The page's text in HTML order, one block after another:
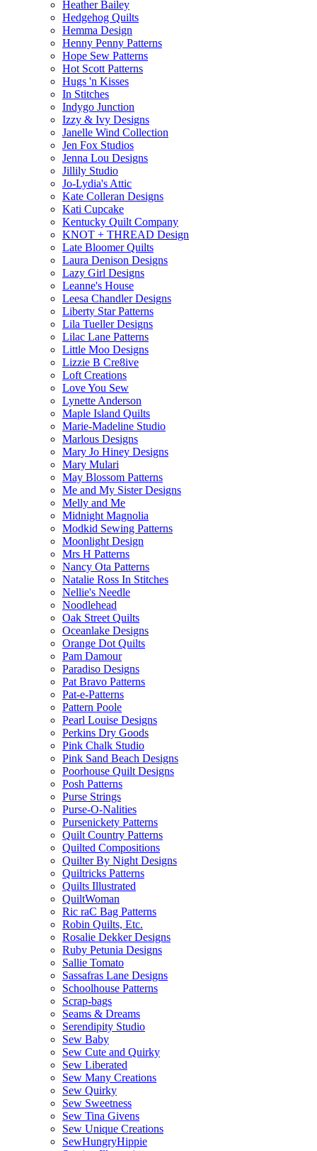
Heather Bailey
Hedgehog Quilts
Hemma Design
Henny Penny Patterns
Hope Sew Patterns
Hot Scott Patterns
Hugs 'n Kisses
In Stitches
Indygo Junction
Izzy & Ivy Designs
Janelle Wind Collection
Jen Fox Studios
Jenna Lou Designs
Jillily Studio
Jo-Lydia's Attic
Kate Colleran Designs
Kati Cupcake
Kentucky Quilt Company
KNOT + THREAD Design
Late Bloomer Quilts
Laura Denison Designs
Lazy Girl Designs
Leanne's House
Leesa Chandler Designs
Liberty Star Patterns
Lila Tueller Designs
Lilac Lane Patterns
Little Moo Designs
Lizzie B Cre8ive
Loft Creations
Love You Sew
Lynette Anderson
Maple Island Quilts
Marie-Madeline Studio
Marlous Designs
Mary Jo Hiney Designs
Mary Mulari
May Blossom Patterns
Me and My Sister Designs
Melly and Me
Midnight Magnolia
Modkid Sewing Patterns
Moonlight Design
Mrs H Patterns
Nancy Ota Patterns
Natalie Ross In Stitches
Nellie's Needle
Noodlehead
Oak Street Quilts
Oceanlake Designs
Orange Dot Quilts
Pam Damour
Paradiso Designs
Pat Bravo Patterns
Pat-e-Patterns
Pattern Poole
Pearl Louise Designs
Perkins Dry Goods
Pink Chalk Studio
Pink Sand Beach Designs
Poorhouse Quilt Designs
Posh Patterns
Purse Strings
Purse-O-Nalities
Pursenickety Patterns
Quilt Country Patterns
Quilted Compositions
Quilter By Night Designs
Quiltricks Patterns
Quilts Illustrated
QuiltWoman
Ric raC Bag Patterns
Robin Quilts, Etc.
Rosalie Dekker Designs
Ruby Petunia Designs
Sallie Tomato
Sassafras Lane Designs
Schoolhouse Patterns
Scrap-bags
Seams & Dreams
Serendipity Studio
Sew Baby
Sew Cute and Quirky
Sew Liberated
Sew Many Creations
Sew Quirky
Sew Sweetness
Sew Tina Givens
Sew Unique Creations
SewHungryHippie